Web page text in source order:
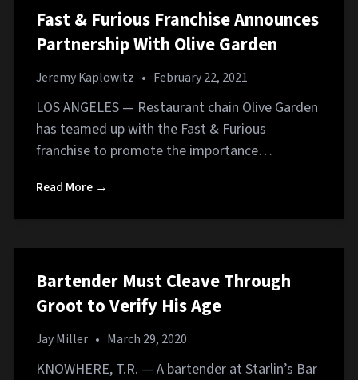
Fast & Furious Franchise Announces
Partnership With Olive Garden
Jeremy Kaplowitz • February 22, 2021
LOS ANGELES — Restaurant chain Olive Garden
has teamed up with the Fast & Furious
franchise to promote the importance…
Read More →
Bartender Must Cleave Through
Groot to Verify His Age
Jay Miller • March 29, 2020
KNOWHERE, T.R. — A bartender at Starlin’s Bar